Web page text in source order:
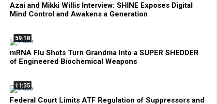
Azai and Mikki Willis Interview: SHINE Exposes Digital
Mind Control and Awakens a Generation
59:18
mRNA Flu Shots Turn Grandma Into a SUPER SHEDDER
of Engineered Biochemical Weapons
11:35
Federal Court Limits ATF Regulation of Suppressors and